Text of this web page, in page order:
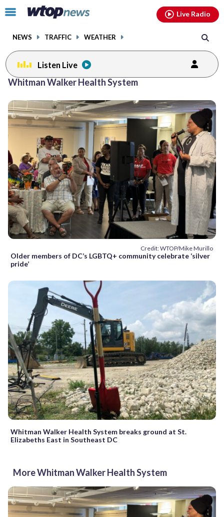
Click
toggle
menu.
NEWS TRAFFIC WEATHER
Live Radio
Listen Live
Whitman Walker Health System
Credit: WTOP/Mike Murillo
Older members of DC’s LGBTQ+ community celebrate ‘silver
pride’
Whitman Walker Health System breaks ground at St.
Elizabeths East in Southeast DC
More Whitman Walker Health System
facebookinstagram youtubethreads